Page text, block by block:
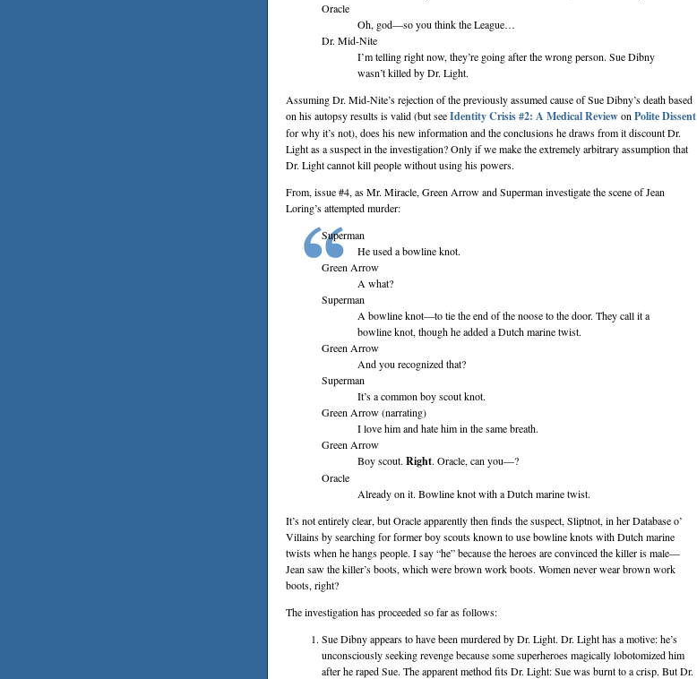
Oracle
Oh, god—so you think the League…
Dr. Mid-Nite
I’m telling right now, they’re going after the wrong person. Sue Dibny
wasn’t killed by Dr. Light.
Assuming Dr. Mid-Nite’s rejection of the previously assumed cause of Sue Dibny’s death based
on his autopsy results is valid (but seeIdentity Crisis #2: A Medical Reviewon Polite Dissent
for why it’s not), does his new information and the conclusions he draws from it discount Dr.
Light as a suspect in the investigation? Only if we make the extremely arbitrary assumption that
Dr. Light cannot kill people without using his powers.
From, issue #4, as Mr. Miracle, Green Arrow and Superman investigate the scene of Jean
Loring’s attempted murder:
Superman
He used a bowline knot.
Green Arrow
A what?
Superman
A bowline knot—to tie the end of the noose to the door. They call it a
bowline knot, though he added a Dutch marine twist.
Green Arrow
And you recognized that?
Superman
It’s a common boy scout knot.
Green Arrow (narrating)
I love him and hate him in the same breath.
Green Arrow
Boy scout. Right. Oracle, can you—?
Oracle
Already on it. Bowline knot with a Dutch marine twist.
It’s not entirely clear, but Oracle apparently then finds the suspect, Sliptnot, in her Database o’
Villains by searching for former boy scouts known to use bowline knots with Dutch marine
twists when he hangs people. I say “he” because the heroes are convinced the killer is male—
Jean saw the killer’s boots, which were brown work boots. Women never wear brown work
boots, right?
The investigation has proceeded so far as follows:
Sue Dibny appears to have been murdered by Dr. Light. Dr. Light has a motive: he’s
unconsciously seeking revenge because some superheroes magically lobotomized him
after he raped Sue. The apparent method fits Dr. Light: Sue was burnt to a crisp. But Dr.